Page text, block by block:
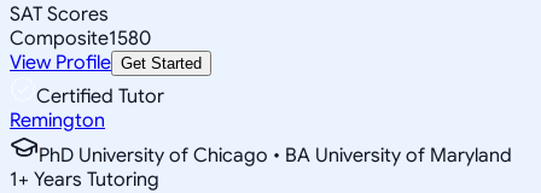
SAT Scores
Composite1580
View Profile Get Started
Certified Tutor
Remington
PhD University of Chicago • BA University of Maryland
1+ Years Tutoring